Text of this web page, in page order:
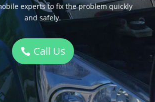
experts to fix the problem quickly
and safely.
Call Us